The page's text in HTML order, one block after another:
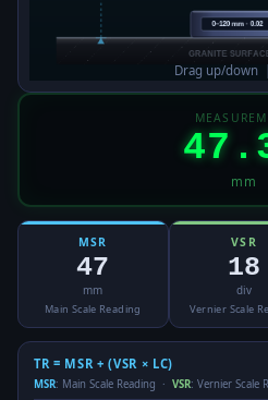
Drag up/down
mm
MSR
47
mm
Main Scale Reading
VSR
18
div
Vernier Scale
TR = MSR + (VSR × LC)
MSR: Main Scale Reading · VSR: Vernier Scale